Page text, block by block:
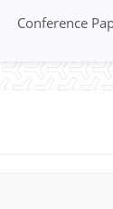
Conference